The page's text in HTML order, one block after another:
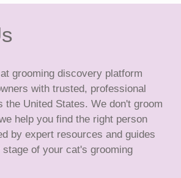
grooming discovery platform
with trusted, professional
the United States. We don't groom
help you find the right person
by expert resources and guides
of your cat's grooming